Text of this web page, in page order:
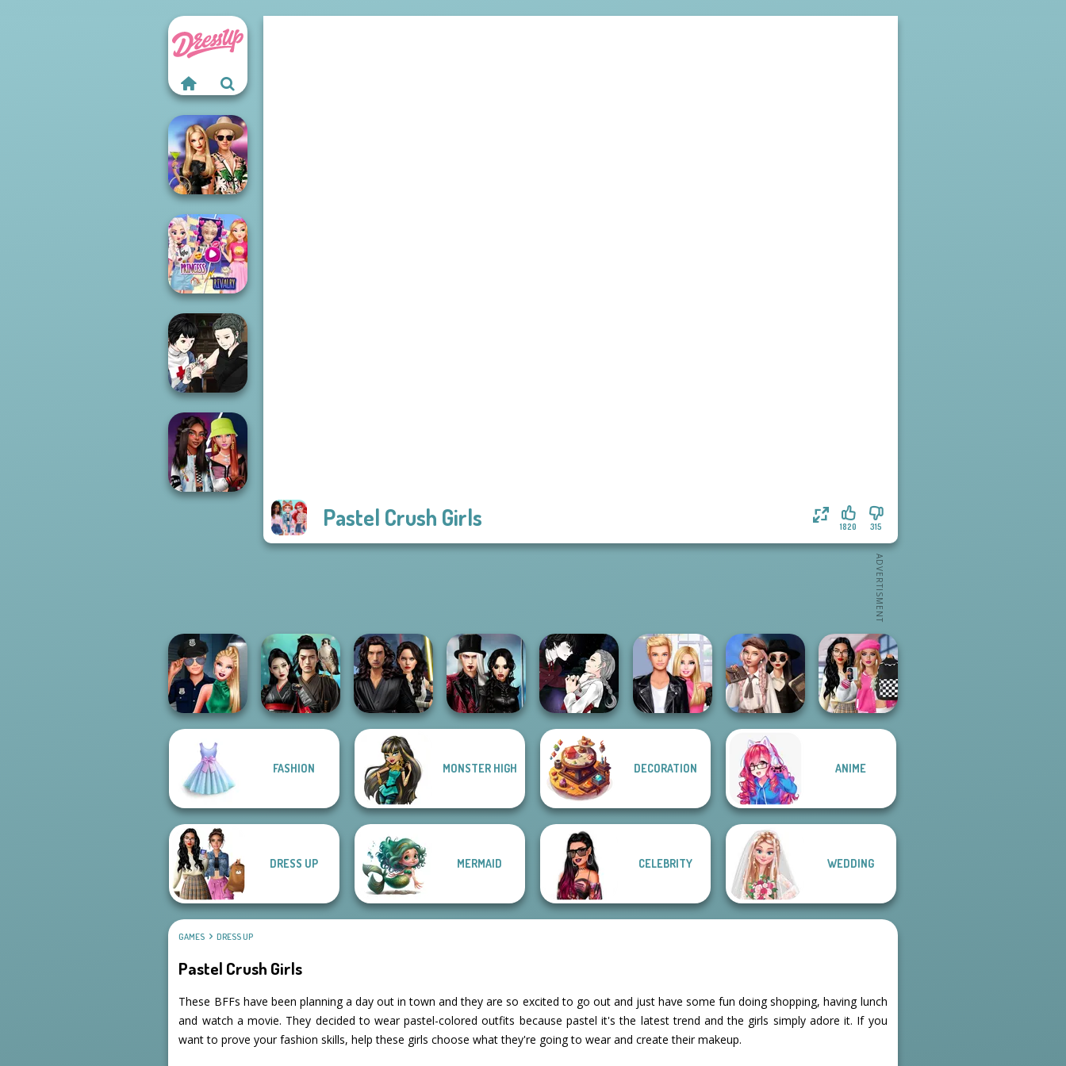
Pastel Crush Girls 315
1820
BFFs' Birthday
Bash For Babs
Elsa And
Rapunzel
Princess Riv...
Manga Creator
Vampire Hunter
P...
Style Police
Officer
Samurai Spirit
Star Wars
Interstellar
Romance
Enchantment
Manga Creator
Vampire Hunter
P...
Roomies Blind
Wednesday's
Breakup
Handbook
School Style
FASHION MONSTER HIGH DECORATION ANIME
DRESS UP MERMAID CELEBRITY WEDDING
GAMES DRESS UP
Pastel Crush Girls
These BFFs have been planning a day out in town and they are so excited to go out and just have some fun doing shopping, having lunch
and watch a movie. They decided to wear pastel-colored outfits because pastel it's the latest trend and the girls simply adore it. If you
want to prove your fashion skills, help these girls choose what they're going to wear and create their makeup.